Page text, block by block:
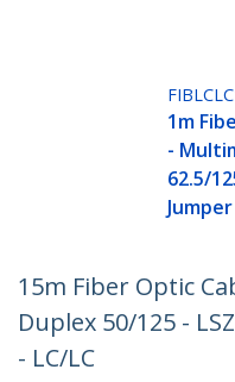
1m
-
62.5/
15m Fiber Optic
Duplex 50/125 -
- LC/LC